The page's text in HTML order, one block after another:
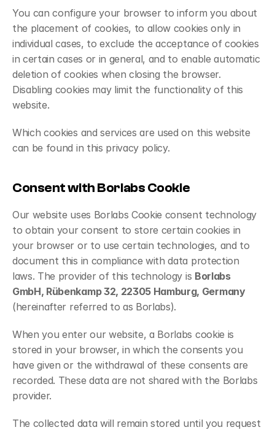
You can configure your browser to inform you about
the placement of cookies, to allow cookies only in
individual cases, to exclude the acceptance of cookies
in certain cases or in general, and to enable automatic
deletion of cookies when closing the browser.
Disabling cookies may limit the functionality of this
website.
Which cookies and services are used on this website
can be found in this privacy policy.
Consent with Borlabs Cookie
Our website uses Borlabs Cookie consent technology
to obtain your consent to store certain cookies in
your browser or to use certain technologies, and to
document this in compliance with data protection
laws. The provider of this technology is Borlabs
GmbH, Rübenkamp 32, 22305 Hamburg, Germany
(hereinafter referred to as Borlabs).
When you enter our website, a Borlabs cookie is
stored in your browser, in which the consents you
have given or the withdrawal of these consents are
recorded. These data are not shared with the Borlabs
provider.
The collected data will remain stored until you request